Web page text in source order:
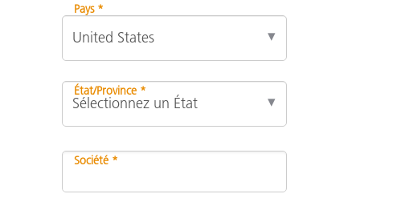
Pays *
État/Province *
Société *